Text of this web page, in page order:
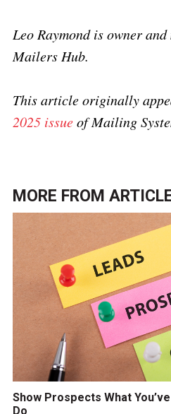
Leo Raymond is owner
Mailers Hub.
This article originally
2025 issueof Mailing
MORE FROM
Show Prospects What
Do